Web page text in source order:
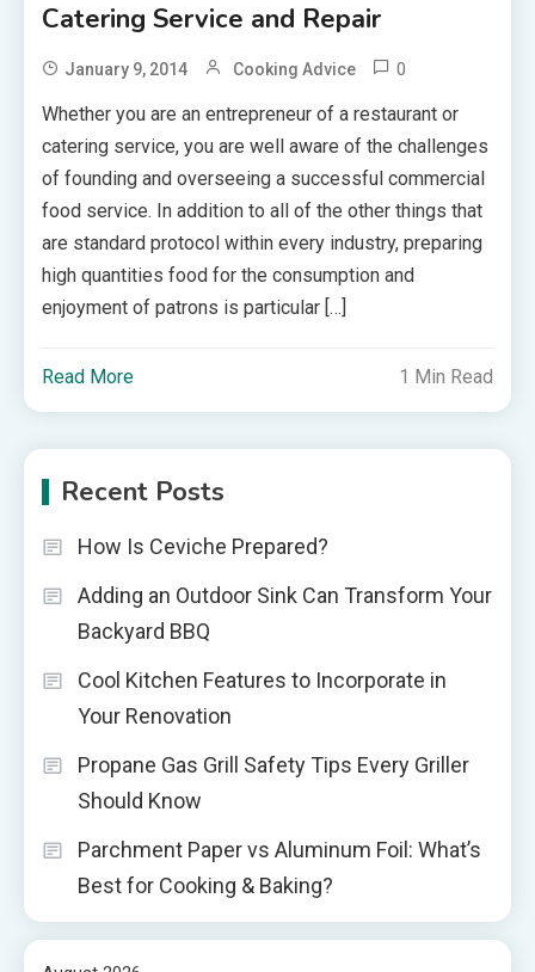
Catering Service and Repair
January 9, 2014 Cooking Advice 0
Whether you are an entrepreneur of a restaurant or
catering service, you are well aware of the challenges
of founding and overseeing a successful commercial
food service. In addition to all of the other things that
are standard protocol within every industry, preparing
high quantities food for the consumption and
enjoyment of patrons is particular […]
Read More 1 Min Read
Recent Posts
How Is Ceviche Prepared?
Adding an Outdoor Sink Can Transform Your
Backyard BBQ
Cool Kitchen Features to Incorporate in
Your Renovation
Propane Gas Grill Safety Tips Every Griller
Should Know
Parchment Paper vs Aluminum Foil: What’s
Best for Cooking & Baking?